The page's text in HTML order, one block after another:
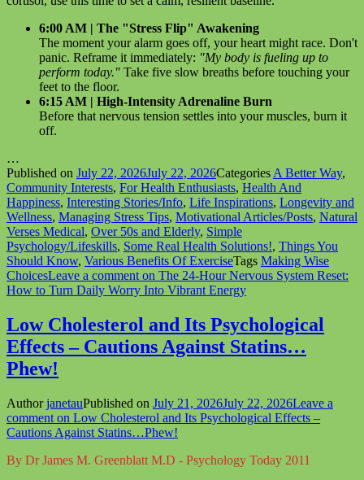
6:00 AM | The "Stress Flip" Awakening
The moment your alarm goes off, your heart might race. Don't
panic. Reframe it immediately: "My body is fueling up to
perform today." Take five slow breaths before touching your
feet to the floor.
6:15 AM | High-Intensity Adrenaline Burn
Before that nervous tension settles into your muscles, burn it
off.
…
Published on July 22, 2026July 22, 2026CategoriesA Better Way,
Community Interests, For Health Enthusiasts, Health And
Happiness, Interesting Stories/Info, Life Inspirations, Longevity and
Wellness, Managing Stress Tips, Motivational Articles/Posts, Natural
Verses Medical, Over 50s and Elderly, Simple
Psychology/Lifeskills, Some Real Health Solutions!, Things You
Should Know, Various Benefits Of ExerciseTags Making Wise
ChoicesLeave a commenton The 24-Hour Nervous System Reset:
How to Turn Daily Worry Into Vibrant Energy
Low Cholesterol and Its Psychological
Effects – Cautions Against Statins…
Phew!
AuthorjanetauPublished on July 21, 2026July 22, 2026Leave a
comment on Low Cholesterol and Its Psychological Effects –
Cautions Against Statins…Phew!
By Dr James M. Greenblatt M.D - Psychology Today 2011